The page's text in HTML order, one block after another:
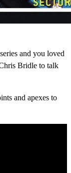
and you loved
Bridle to talk
and apexes to